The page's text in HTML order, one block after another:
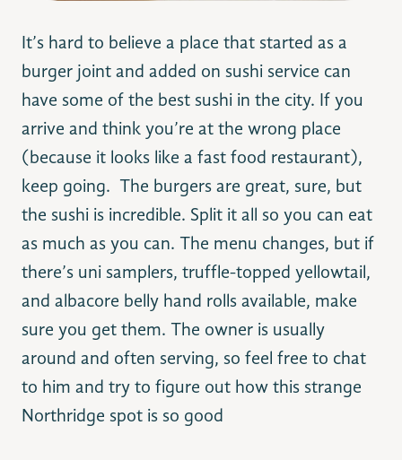
It’s hard to believe a place that started as a
burger joint and added on sushi service can
have some of the best sushi in the city. If you
arrive and think you’re at the wrong place
(because it looks like a fast food restaurant),
keep going. The burgers are great, sure, but
the sushi is incredible. Split it all so you can eat
as much as you can. The menu changes, but if
there’s uni samplers, truffle-topped yellowtail,
and albacore belly hand rolls available, make
sure you get them. The owner is usually
around and often serving, so feel free to chat
to him and try to figure out how this strange
Northridge spot is so good